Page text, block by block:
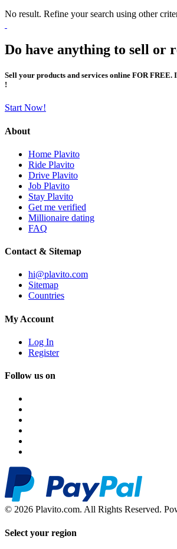
No result. Refine your search using other
Do have anything to sell or
Sell your products and services online FOR FREE.
!
Start Now!
About
Home Plavito
Ride Plavito
Drive Plavito
Job Plavito
Stay Plavito
Get me verified
Millionaire dating
FAQ
Contact & Sitemap
hi@plavito.com
Sitemap
Countries
My Account
Log In
Register
Follow us on
© 2026 Plavito.com. All Rights Reserved.
Select your region